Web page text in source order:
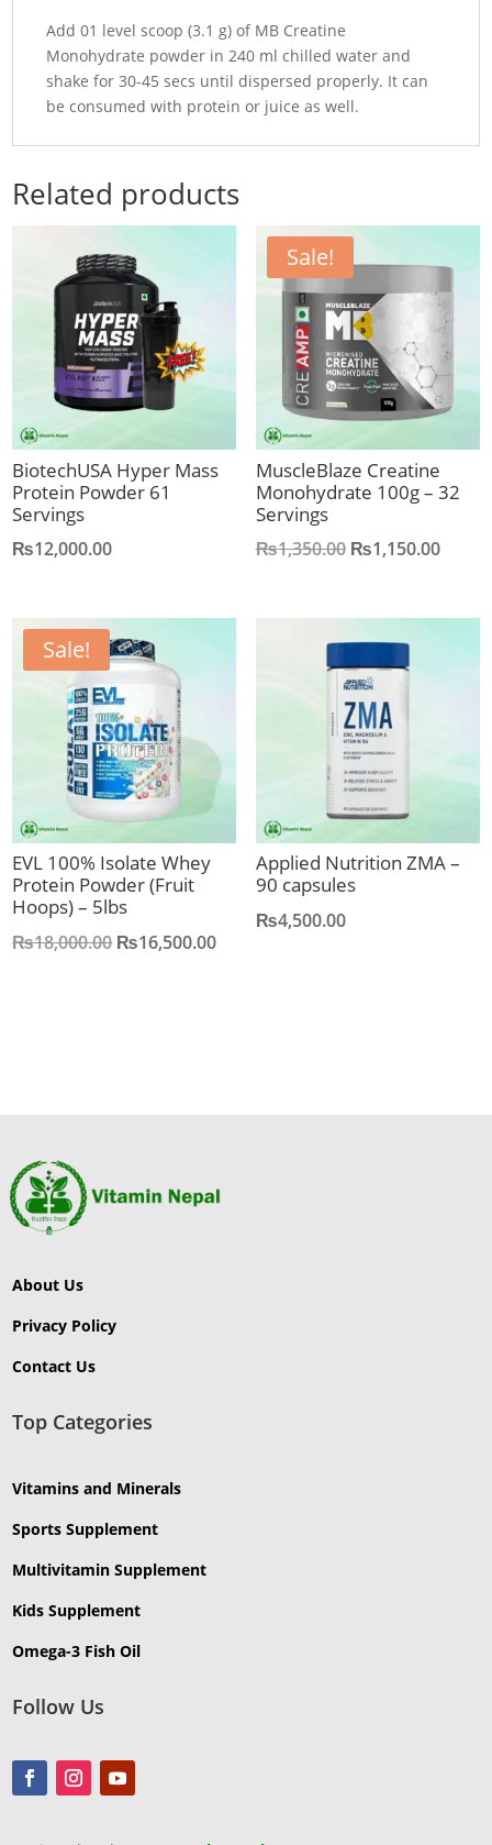
Add 01 level scoop (3.1 g) of MB Creatine
Monohydrate powder in 240 ml chilled water and
shake for 30-45 secs until dispersed properly. It can
be consumed with protein or juice as well.
Related products
BiotechUSA Hyper Mass
Protein Powder 61
Servings
₨12,000.00
Sale!
MuscleBlaze Creatine
Monohydrate 100g – 32
Servings
₨1,350.00 Original
₨1,150.00
Sale!
EVL 100% Isolate Whey
Protein Powder (Fruit
Hoops) – 5lbs
₨18,000.00 Original
₨16,500.00Current
Applied Nutrition ZMA –
90 capsules
₨4,500.00
About Us
Privacy Policy
Contact Us
Top Categories
Vitamins and Minerals
Sports Supplement
Multivitamin Supplement
Kids Supplement
Omega-3 Fish Oil
Follow Us